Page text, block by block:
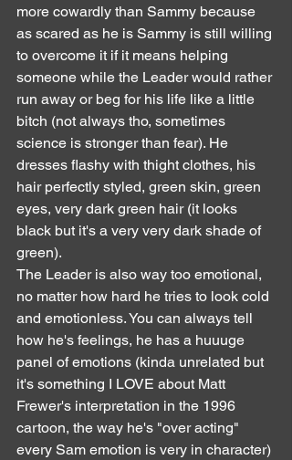
more cowardly than Sammy because
as scared as he is Sammy is still willing
to overcome it if it means helping
someone while the Leader would rather
run away or beg for his life like a little
bitch (not always tho, sometimes
science is stronger than fear). He
dresses flashy with thight clothes, his
hair perfectly styled, green skin, green
eyes, very dark green hair (it looks
black but it's a very very dark shade of
green).
The Leader is also way too emotional,
no matter how hard he tries to look cold
and emotionless. You can always tell
how he's feelings, he has a huuuge
panel of emotions (kinda unrelated but
it's something I LOVE about Matt
Frewer's interpretation in the 1996
cartoon, the way he's "over acting"
every Sam emotion is very in character)